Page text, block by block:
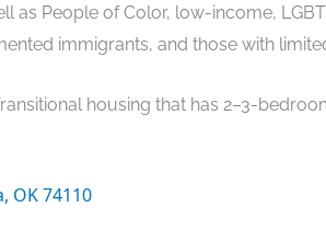
as People of Color, low-income,
immigrants, and those with
housing that has 2–3-
OK 74110